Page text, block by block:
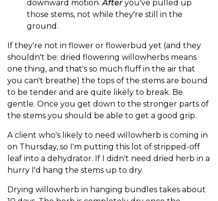
downward motion. After you've pulled up
those stems, not while they're still in the
ground.
If they're not in flower or flowerbud yet (and they
shouldn't be: dried flowering willowherbs means
one thing, and that's so much fluff in the air that
you can't breathe) the tops of the stems are bound
to be tender and are quite likely to break. Be
gentle. Once you get down to the stronger parts of
the stems you should be able to get a good grip.
A client who's likely to need willowherb is coming in
on Thursday, so I'm putting this lot of stripped-off
leaf into a dehydrator. If I didn't need dried herb in a
hurry I'd hang the stems up to dry.
Drying willowherb in hanging bundles takes about